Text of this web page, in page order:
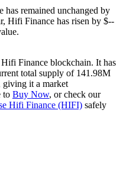
remained unchanged by
Hifi Finance has risen by $--
Finance blockchain. It has
total supply of 141.98M
it a market
to Buy Now, or check our
Hifi Finance (HIFI) safely